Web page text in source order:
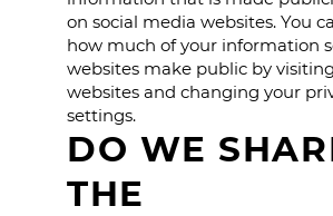
on social media websites. You
how much of your information
websites make public by
websites and changing your
settings.
DO WE
THE